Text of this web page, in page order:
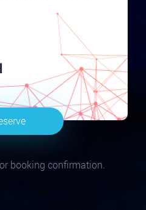
booking confirmation.